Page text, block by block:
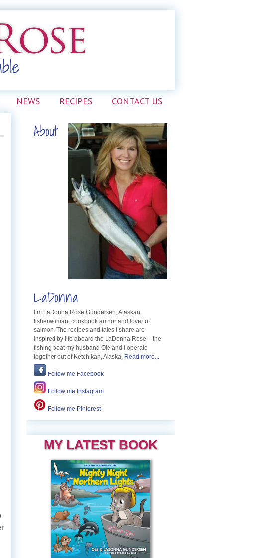
NEWS RECIPES CONTACT US
About
LaDonna
I’m LaDonna Rose Gundersen, Alaskan
fisherwoman, cookbook author and lover of
salmon. The recipes and tales I share are
inspired by life aboard the LaDonna Rose – the
fishing boat my husband Ole and I operate
together out of Ketchikan, Alaska. Read more...
Follow me Facebook
Follow me Instagram
Follow me Pinterest
MY LATEST BOOK